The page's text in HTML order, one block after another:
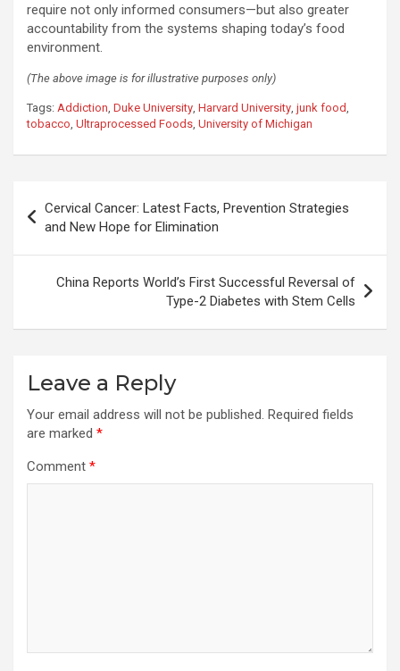
require not only informed consumers—but also greater
accountability from the systems shaping today’s food
environment.
(The above image is for illustrative purposes only)
Tags: Addiction Duke University Harvard University junk food
tobacco Ultraprocessed Foods University of Michigan
navigation
Cervical Cancer: Latest Facts, Prevention Strategies
and New Hope for Elimination
China Reports World’s First Successful Reversal of
Type-2 Diabetes with Stem Cells
Leave a Reply
Your email address will not be published. Required fields
are marked *
Comment *